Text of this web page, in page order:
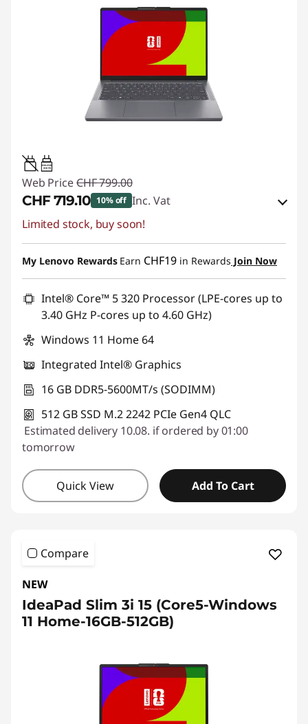
45W-65W
USB PD
Web Price CHF 799.00
CHF 719.10 10% off Inc. Vat
eCoupon Savings :-CHF 79.90
Use eCoupon :SALES
Limited stock, buy soon!
My Lenovo Rewards Earn CHF19 in Rewards Join Now
Intel® Core™ 5 320 Processor (LPE-cores up to
3.40 GHz P-cores up to 4.60 GHz)
Windows 11 Home 64
Integrated Intel® Graphics
16 GB DDR5-5600MT/s (SODIMM)
512 GB SSD M.2 2242 PCIe Gen4 QLC
Estimated delivery 10.08. if ordered by 01:00
tomorrow
Quick View Add To Cart
Compare
NEW
IdeaPad Slim 3i 15 (Core5-Windows
11 Home-16GB-512GB)